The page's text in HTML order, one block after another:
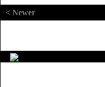
< Newer